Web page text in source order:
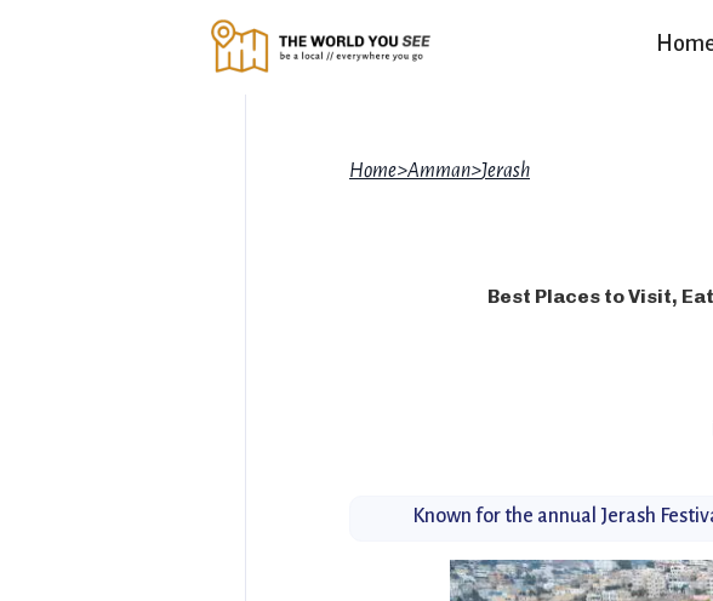
Home>Amman>Jerash
Best Places to Visit,
Known for the annual Jerash